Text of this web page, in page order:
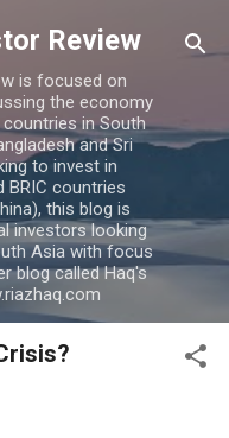
Review
is focused on
the economy
in South
and Sri
to invest in
BRIC countries
this blog is
investors looking
Asia with focus
blog called Haq's